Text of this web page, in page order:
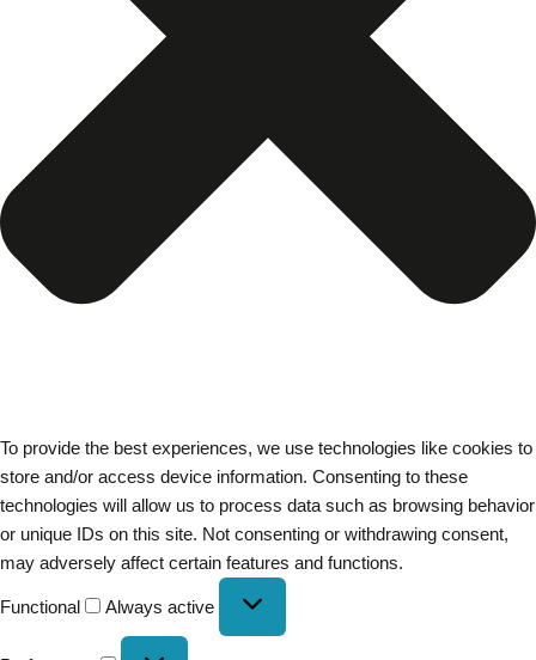
To provide the best experiences, we use technologies like cookies to
store and/or access device information. Consenting to these
technologies will allow us to process data such as browsing behavior
or unique IDs on this site. Not consenting or withdrawing consent,
may adversely affect certain features and functions.
Functional Always active